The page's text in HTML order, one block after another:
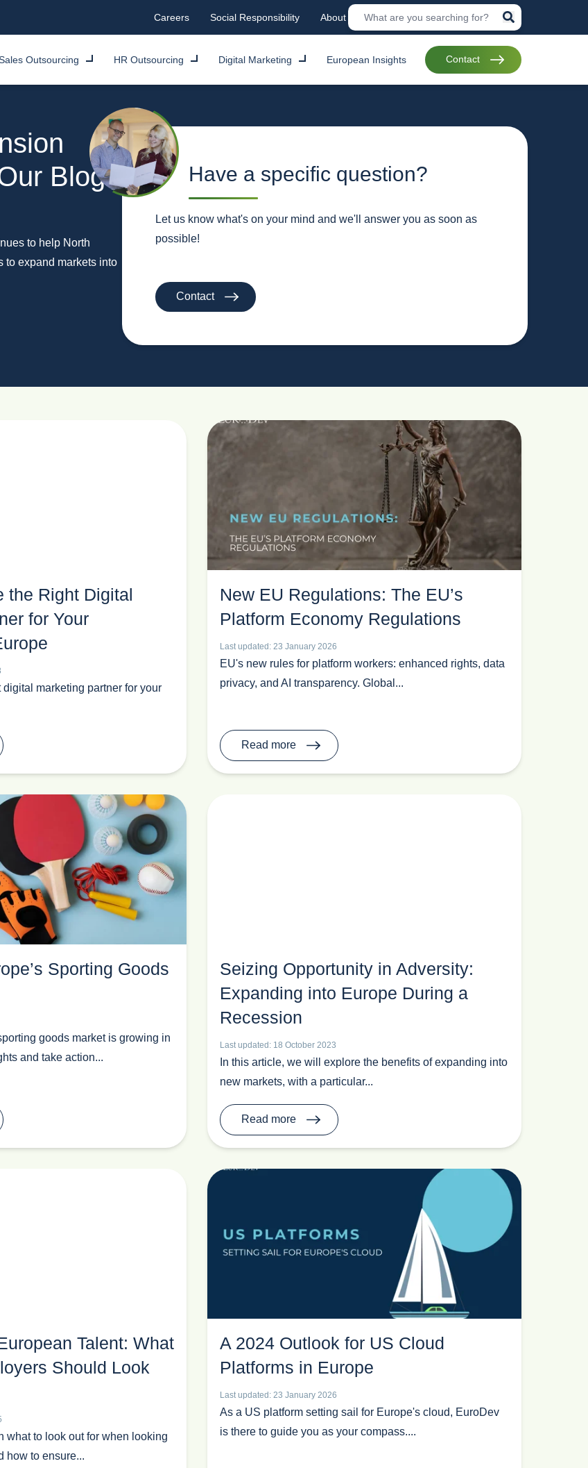
Careers Social Responsibility About
Outsourcing HR Outsourcing Digital Marketing European Insights Contact
Blog
to help North
to expand markets into
Have a specific question?
Let us know what's on your mind and we'll answer you as soon as
possible!
Contact
the Right Digital
for Your
marketing partner for your
New EU Regulations: The EU’s
Platform Economy Regulations
Last updated: 23 January 2026
EU's new rules for platform workers: enhanced rights, data
privacy, and AI transparency. Global...
Read more
Sporting Goods
goods market is growing in
and take action...
Seizing Opportunity in Adversity:
Expanding into Europe During a
Recession
Last updated: 18 October 2023
In this article, we will explore the benefits of expanding into
new markets, with a particular...
Read more
Talent: What
Should Look
what to look out for when looking
how to ensure...
A 2024 Outlook for US Cloud
Platforms in Europe
Last updated: 23 January 2026
As a US platform setting sail for Europe's cloud, EuroDev
is there to guide you as your compass....